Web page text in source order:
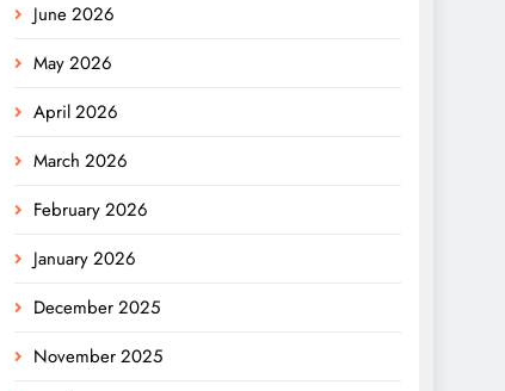
June 2026
May 2026
April 2026
March 2026
February 2026
January 2026
December 2025
November 2025